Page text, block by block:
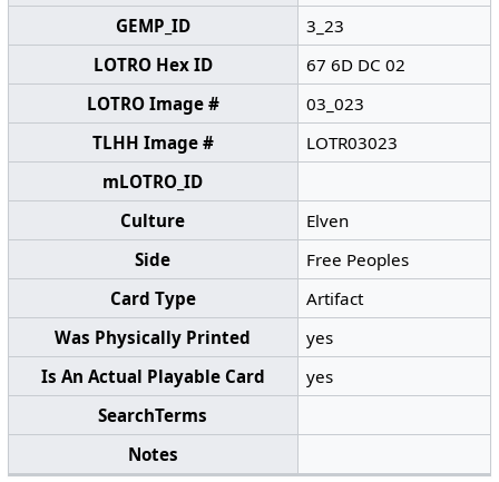
GEMP_ID
3_23
LOTRO Hex ID
67 6D DC 02
LOTRO Image #
03_023
TLHH Image #
LOTR03023
mLOTRO_ID
Culture
Elven
Side
Free Peoples
Card Type
Artifact
Was Physically Printed
yes
Is An Actual Playable Card
yes
SearchTerms
Notes